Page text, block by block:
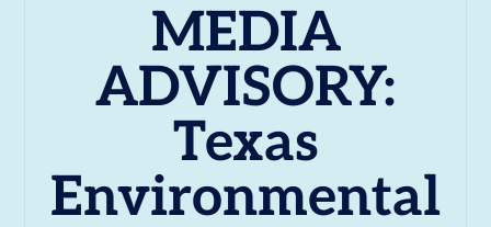
MEDIA
ADVISORY:
Texas
Environmental